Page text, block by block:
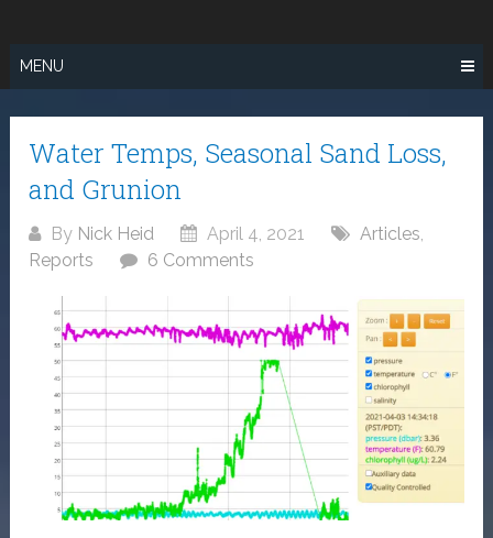
content
MENU
Water Temps, Seasonal Sand Loss,
and Grunion
By Nick Heid April 4, 2021 Articles,
Reports
6 Comments